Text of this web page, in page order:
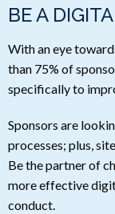
BE A
With an eye
than 75% of
specifically to
Sponsors are
processes; plus,
Be the partner of
more effective
conduct.